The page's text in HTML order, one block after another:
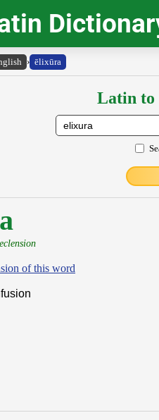
› ēlixūra
Latin to
of this word